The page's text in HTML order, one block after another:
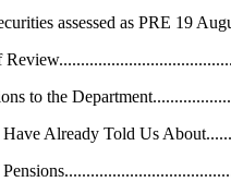
assessed as PRE 19
to the
Have Already Told Us